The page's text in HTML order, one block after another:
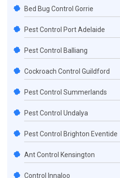
Bed Bug Control Gorrie
Pest Control Port Adelaide
Pest Control Balliang
Cockroach Control Guildford
Pest Control Summerlands
Pest Control Undalya
Pest Control Brighton Eventide
Ant Control Kensington
Control Innaloo